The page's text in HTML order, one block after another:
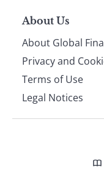
About Us
About Global
Privacy and
Terms of Use
Legal Notices